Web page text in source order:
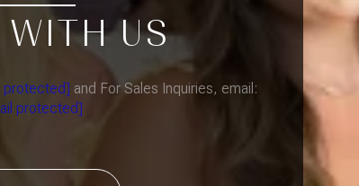
WITH US
protected] and For Sales Inquiries, email:
protected]